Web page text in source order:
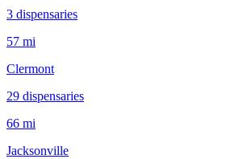
3 dispensaries
57 mi
Clermont
29 dispensaries
66 mi
Jacksonville